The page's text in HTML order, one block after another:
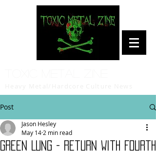
Post
GREEN LUNG - Return With Fourth
Jason Hesley
May 14 2 min read